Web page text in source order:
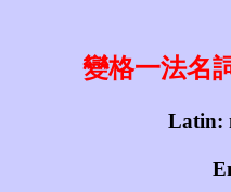
變格一法名
Latin: